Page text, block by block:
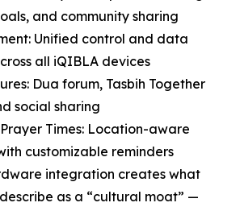
and community sharing
Unified control and data
all iQIBLA devices
Dua forum, Tasbih Together
social sharing
Times: Location-aware
customizable reminders
integration creates what
as a “cultural moat” —